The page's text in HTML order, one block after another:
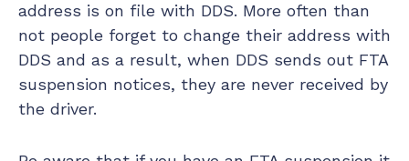
address is on file with DDS. More often than
not people forget to change their address with
DDS and as a result, when DDS sends out FTA
suspension notices, they are never received by
the driver.